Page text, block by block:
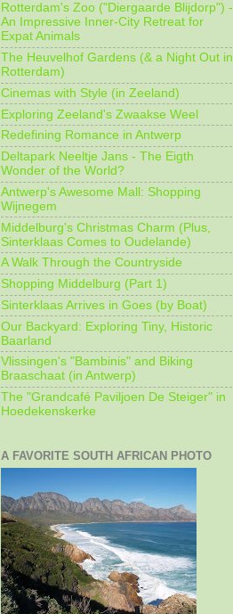
Rotterdam's Zoo ("Diergaarde Blijdorp") -
An Impressive Inner-City Retreat for
Expat Animals
The Heuvelhof Gardens (& a Night Out in
Rotterdam)
Cinemas with Style (in Zeeland)
Exploring Zeeland's Zwaakse Weel
Redefining Romance in Antwerp
Deltapark Neeltje Jans - The Eigth
Wonder of the World?
Antwerp's Awesome Mall: Shopping
Wijnegem
Middelburg's Christmas Charm (Plus,
Sinterklaas Comes to Oudelande)
A Walk Through the Countryside
Shopping Middelburg (Part 1)
Sinterklaas Arrives in Goes (by Boat)
Our Backyard: Exploring Tiny, Historic
Baarland
Vlissingen's "Bambinis" and Biking
Braaschaat (in Antwerp)
The "Grandcafé Paviljoen De Steiger" in
Hoedekenskerke
A FAVORITE SOUTH AFRICAN PHOTO